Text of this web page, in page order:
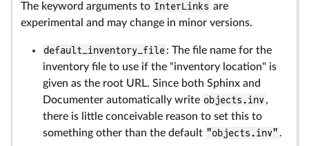
The keyword arguments to InterLinks are
experimental and may change in minor versions.
default_inventory_file: The file name for the
inventory file to use if the "inventory location" is
given as the root URL. Since both Sphinx and
Documenter automatically write objects.inv,
there is little conceivable reason to set this to
something other than the default "objects.inv" .